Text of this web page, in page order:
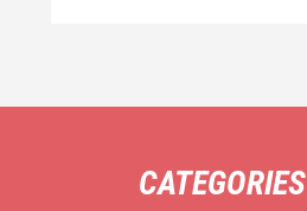
CATEGORIES